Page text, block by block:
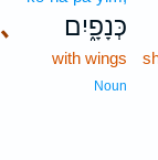
､ כְּנָפָ֑יִם
with wings
Noun